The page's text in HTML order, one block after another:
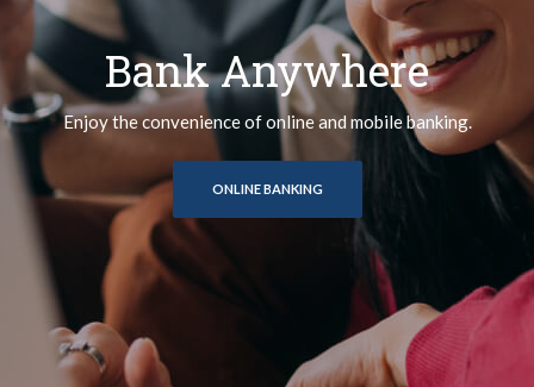
Bank Anywhere
Enjoy the convenience of online and mobile banking.
ONLINE BANKING